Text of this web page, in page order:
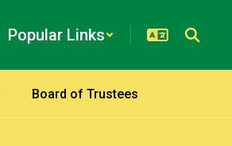
Popular Links
Board of Trustees